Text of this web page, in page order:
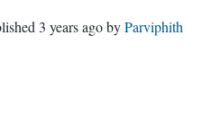
3 years agobyParviphith